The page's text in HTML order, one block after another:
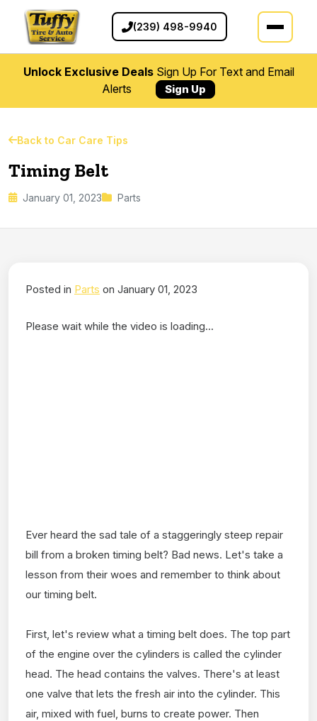
(239) 498-9940
Unlock Exclusive DealsSign Up For Text and Email
Alerts
Sign Up
Back to Car Care Tips
Timing Belt
January 01, 2023 Parts
Posted in Parts on January 01, 2023
Please wait while the video is loading...
Ever heard the sad tale of a staggeringly steep repair
bill from a broken timing belt? Bad news. Let's take a
lesson from their woes and remember to think about
our timing belt.
First, let's review what a timing belt does. The top part
of the engine over the cylinders is called the cylinder
head. The head contains the valves. There's at least
one valve that lets the fresh air into the cylinder. This
air, mixed with fuel, burns to create power. Then